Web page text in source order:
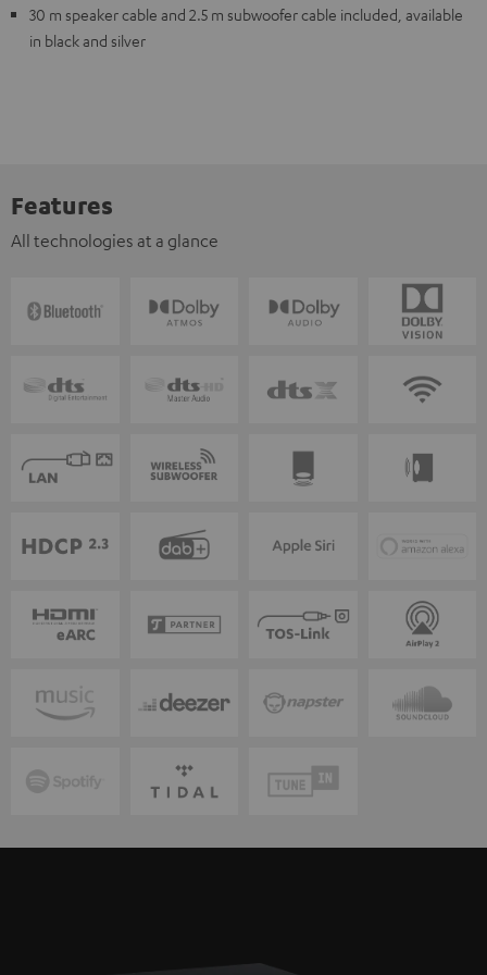
30 m speaker cable and 2.5 m subwoofer cable included, available
in black and silver
Features
All technologies at a glance